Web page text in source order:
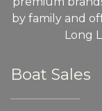
by family and
Long
Boat Sales